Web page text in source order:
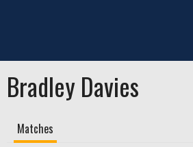
Bradley Davies
Matches